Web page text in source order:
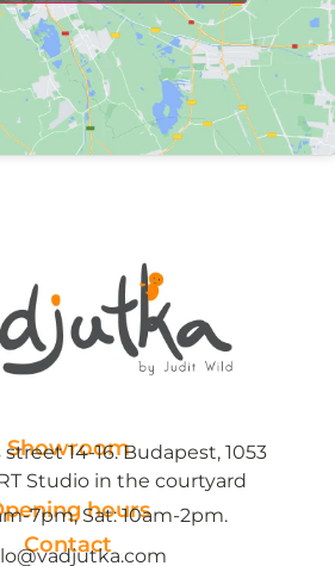
Showroom
14-16. Budapest, 1053
Studio in the courtyard
hours
7pm, Sat: 10am-2pm.
Contact